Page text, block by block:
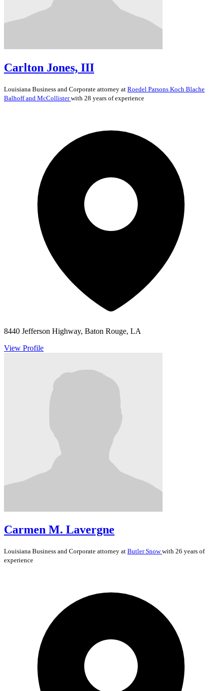
Carlton Jones, III
Louisiana Business and Corporate attorney at Roedel Parsons Koch Blache
Balhoff and McCollisterwith 28 years of experience
8440 Jefferson Highway, Baton Rouge, LA
View Profile
Carmen M. Lavergne
Louisiana Business and Corporate attorney at Butler Snowwith 26 years of
experience